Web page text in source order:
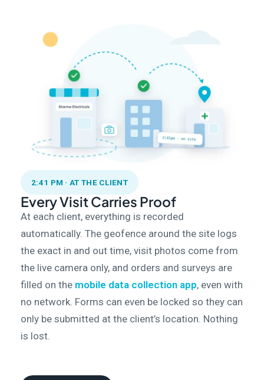
2:41 PM · AT THE CLIENT
Every Visit Carries Proof
At each client, everything is recorded
automatically. The geofence around the site logs
the exact in and out time, visit photos come from
the live camera only, and orders and surveys are
filled on the mobile data collection app, even with
no network. Forms can even be locked so they can
only be submitted at the client’s location. Nothing
is lost.